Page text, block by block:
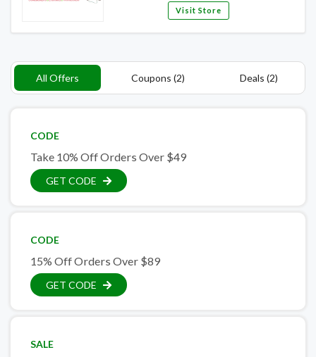
Visit Store
All Offers Coupons (2) Deals (2)
CODE
Take 10% Off Orders Over $49
GET CODE
CODE
15% Off Orders Over $89
GET CODE
SALE